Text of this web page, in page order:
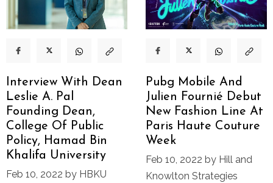
Interview With Dean
Leslie A. Pal
Founding Dean,
College Of Public
Policy, Hamad Bin
Khalifa University
Feb 10, 2022 by HBKU
Pubg Mobile And
Julien Fournié Debut
New Fashion Line At
Paris Haute Couture
Week
Feb 10, 2022 by Hill and
Knowlton Strategies